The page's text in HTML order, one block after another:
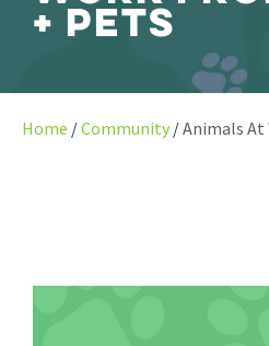
+ Pets
Home Community Animals At